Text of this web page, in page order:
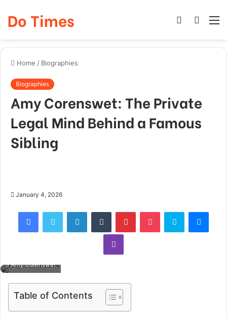
Do Times
Search
Log
Home / Biographies
Biographies
Amy Corenswet: The Private
Legal Mind Behind a Famous
Sibling
January 4, 2026
FacebookTwitter LinkedInTumblr PinterestPocket Skype
Viber
Amy Corenswet
Table of Contents